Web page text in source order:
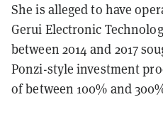
She is alleged to have
Gerui Electronic
between 2014 and 2017
Ponzi-style investment
of between 100% and